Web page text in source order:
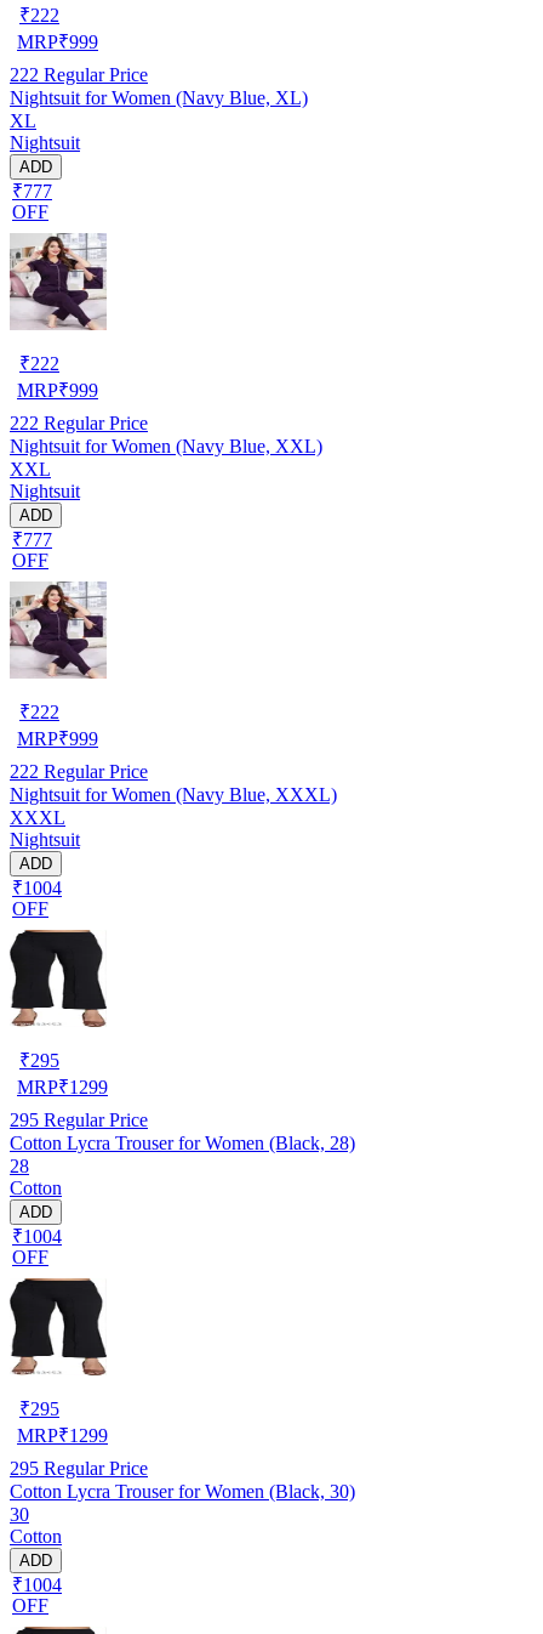
₹222
MRP₹999
222 Regular Price
Nightsuit for Women (Navy Blue, XL)
XL
Nightsuit
ADD
₹777
OFF
₹222
MRP₹999
222 Regular Price
Nightsuit for Women (Navy Blue, XXL)
XXL
Nightsuit
ADD
₹777
OFF
₹222
MRP₹999
222 Regular Price
Nightsuit for Women (Navy Blue, XXXL)
XXXL
Nightsuit
ADD
₹1004
OFF
₹295
MRP₹1299
295 Regular Price
Cotton Lycra Trouser for Women (Black, 28)
28
Cotton
ADD
₹1004
OFF
₹295
MRP₹1299
295 Regular Price
Cotton Lycra Trouser for Women (Black, 30)
30
Cotton
ADD
₹1004
OFF